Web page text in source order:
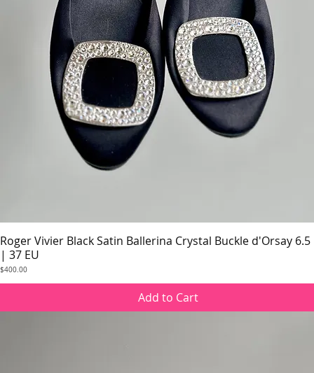
Quick View
Roger Vivier Black Satin Ballerina Crystal Buckle d'Orsay 6.5
| 37 EU
Price
$400.00
Add to Cart